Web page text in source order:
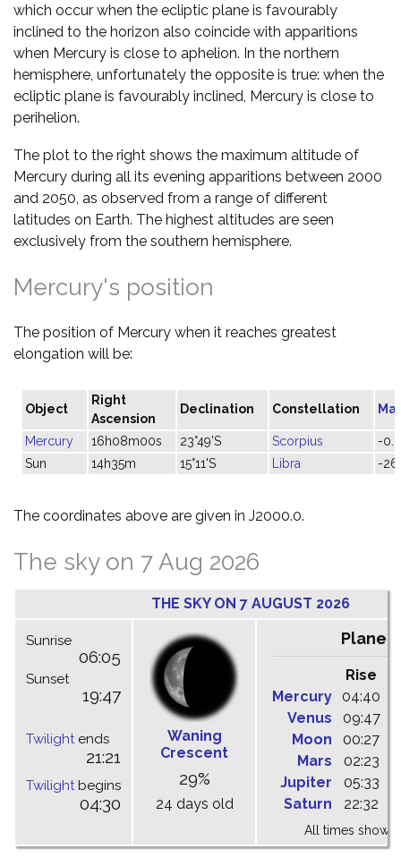
which occur when the ecliptic plane is favourably
inclined to the horizon also coincide with apparitions
when Mercury is close to aphelion. In the northern
hemisphere, unfortunately the opposite is true: when the
ecliptic plane is favourably inclined, Mercury is close to
perihelion.
The plot to the right shows the maximum altitude of
Mercury during all its evening apparitions between 2000
and 2050, as observed from a range of different
latitudes on Earth. The highest altitudes are seen
exclusively from the southern hemisphere.
Mercury's position
The position of Mercury when it reaches greatest
elongation will be:
Object
Right
Ascension
Declination Constellation
Mercury 16h08m00s 23°49'S Scorpius
-0.2
Sun
14h35m 15°11'S Libra -
The coordinates above are given in J2000.0.
The sky on 7 Aug 2026
THE SKY ON 7 AUGUST 2026
Sunrise
06:05
Sunset
19:47
Twilightends
21:21
Twilightbegins
04:30
Waning
Crescent
29%
24 days old
Planets
Rise
Mercury
04:40
Venus
09:47
Moon
00:27
Mars
02:23
Jupiter
05:33
Saturn
22:32
All times shown